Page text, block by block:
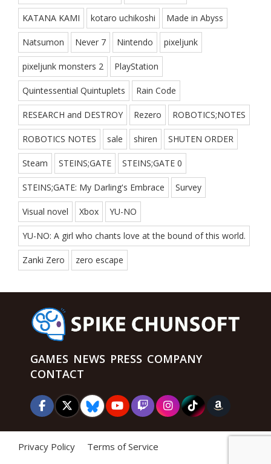
KATANA KAMI kotaro uchikoshi Made in Abyss
Natsumon Never 7 Nintendo pixeljunk
pixeljunk monsters 2 PlayStation
Quintessential Quintuplets Rain Code
RESEARCH and DESTROY Rezero ROBOTICS;NOTES
ROBOTICS NOTES sale shiren SHUTEN ORDER
Steam STEINS;GATE STEINS;GATE 0
STEINS;GATE: My Darling's Embrace Survey
Visual novel Xbox YU-NO
YU-NO: A girl who chants love at the bound of this world.
Zanki Zero zero escape
GAMES NEWS PRESS COMPANY
CONTACT
Privacy Policy
Terms of Service